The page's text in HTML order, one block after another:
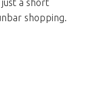
a short
shopping.